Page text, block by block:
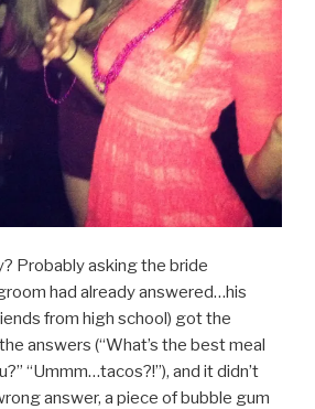
Probably asking the bride
had already answered…his
from high school) got the
answers (“What’s the best meal
“Ummm…tacos?!”), and it didn’t
answer, a piece of bubble gum